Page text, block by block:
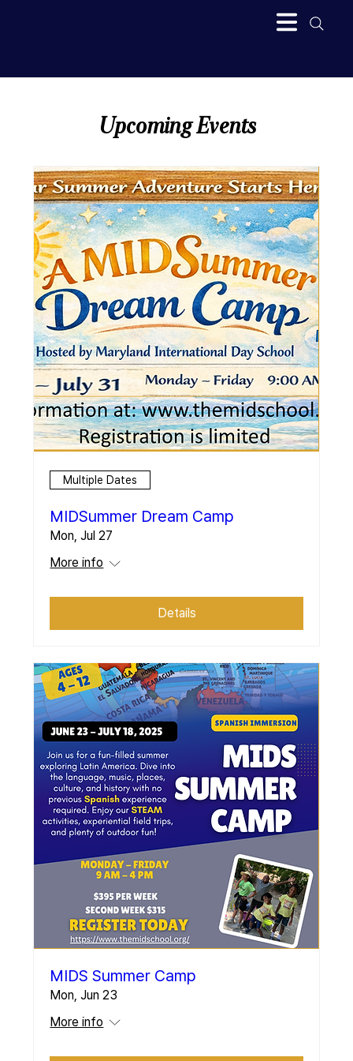
Upcoming Events
Multiple Dates
MIDSummer Dream Camp
Mon, Jul 27
More info
Details
MIDS Summer Camp
Mon, Jun 23
More info